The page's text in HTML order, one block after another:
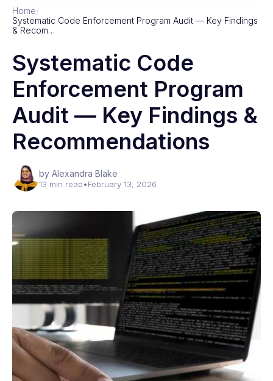
Home/
Systematic Code Enforcement Program Audit — Key Findings
& Recom…
Systematic Code
Enforcement Program
Audit — Key Findings &
Recommendations
by Alexandra Blake
13 min read•February 13, 2026